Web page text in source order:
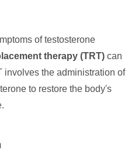
of testosterone
therapy (TRT) can
involves the administration of
to restore the body's